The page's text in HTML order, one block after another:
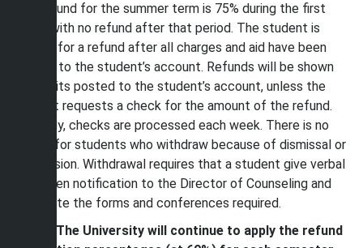
The refund for the summer term is 75% during the first
week, with no refund after that period. The student is
eligible for a refund after all charges and aid have been
posted to the student’s account. Refunds will be shown
as credits posted to the student’s account, unless the
student requests a check for the amount of the refund.
Normally, checks are processed each week. There is no
refund for students who withdraw because of dismissal or
suspension. Withdrawal requires that a student give verbal
or written notification to the Director of Counseling and
complete the forms and conferences required.
*Note: The University will continue to apply the refund